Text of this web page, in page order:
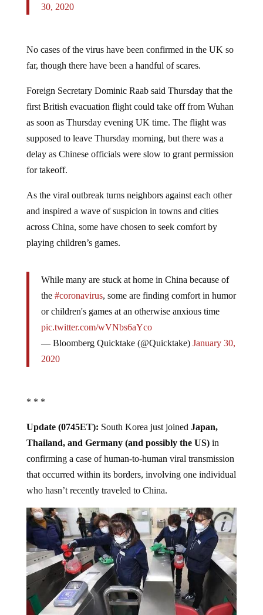
30, 2020
No cases of the virus have been confirmed in the UK so
far, though there have been a handful of scares.
Foreign Secretary Dominic Raab said Thursday that the
first British evacuation flight could take off from Wuhan
as soon as Thursday evening UK time. The flight was
supposed to leave Thursday morning, but there was a
delay as Chinese officials were slow to grant permission
for takeoff.
As the viral outbreak turns neighbors against each other
and inspired a wave of suspicion in towns and cities
across China, some have chosen to seek comfort by
playing children’s games.
While many are stuck at home in China because of
the #coronavirus, some are finding comfort in humor
or children's games at an otherwise anxious time
pic.twitter.com/wVNbs6aYco
— Bloomberg Quicktake (@Quicktake) January 30,
2020
* * *
Update (0745ET): South Korea just joinedJapan,
Thailand, and Germany (and possibly the US) in
confirming a case of human-to-human viral transmission
that occurred within its borders, involving one individual
who hasn’t recently traveled to China.